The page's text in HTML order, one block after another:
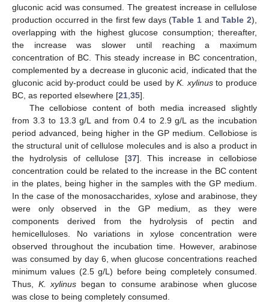
gluconic acid was consumed. The greatest increase in cellulose
production occurred in the first few days (Table 1 andTable 2),
overlapping with the highest glucose consumption; thereafter,
the increase was slower until reaching a maximum
concentration of BC. This steady increase in BC concentration,
complemented by a decrease in gluconic acid, indicated that the
gluconic acid by-product could be used byK. xylinusto produce
BC, as reported elsewhere [21 35].
The cellobiose content of both media increased slightly
from 3.3 to 13.3 g/L and from 0.4 to 2.9 g/L as the incubation
period advanced, being higher in the GP medium. Cellobiose is
the structural unit of cellulose molecules and is also a product in
the hydrolysis of cellulose [37]. This increase in cellobiose
concentration could be related to the increase in the BC content
in the plates, being higher in the samples with the GP medium.
In the case of the monosaccharides, xylose and arabinose, they
were only observed in the GP medium, as they were
components derived from the hydrolysis of pectin and
hemicelluloses. No variations in xylose concentration were
observed throughout the incubation time. However, arabinose
was consumed by day 6, when glucose concentrations reached
minimum values (2.5 g/L) before being completely consumed.
Thus, K. xylinus began to consume arabinose when glucose
was close to being completely consumed.